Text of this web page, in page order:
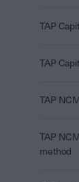
TAP
TAP
TAP
TAP
method